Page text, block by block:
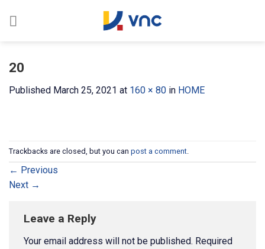
20
Published March 25, 2021 at 160 × 80 in HOME
Trackbacks are closed, but you can post a comment
← Previous
Next →
Leave a Reply
Your email address will not be published. Required